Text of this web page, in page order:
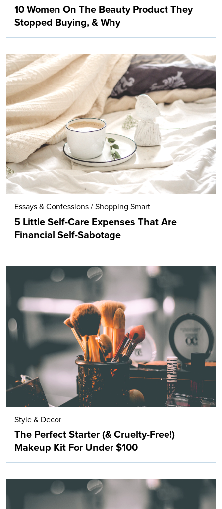
10 Women On The Beauty Product They
Stopped Buying, & Why
Essays & Confessions / Shopping Smart
5 Little Self-Care Expenses That Are
Financial Self-Sabotage
Style & Decor
The Perfect Starter (& Cruelty-Free!)
Makeup Kit For Under $100